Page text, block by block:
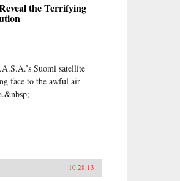
the Terrifying
Suomi satellite
face to the awful air
10.28.13